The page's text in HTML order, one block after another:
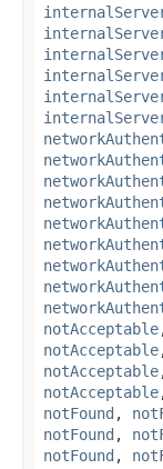
notAcceptable
notAcceptable
notAcceptable
notAcceptable
notFound ,
notFound ,
notFound ,